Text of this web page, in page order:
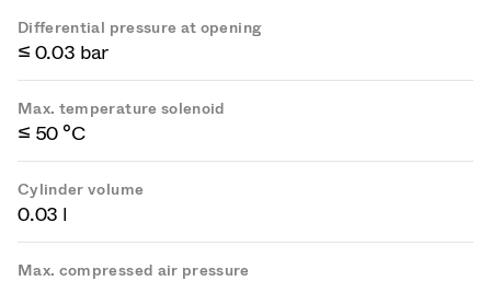
Differential pressure at opening
≤ 0.03 bar
Max. temperature solenoid
≤ 50 °C
Cylinder volume
0.03 l
Max. compressed air pressure